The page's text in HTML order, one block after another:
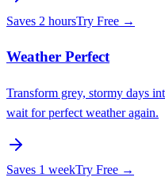
Saves 2 hoursTry Free →
Weather Perfect
Transform grey, stormy days
wait for perfect weather again.
Saves 1 weekTry Free →